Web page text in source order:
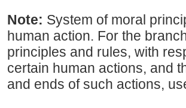
Note: System of moral
human action. For the
principles and rules, with
certain human actions, and
and ends of such actions,